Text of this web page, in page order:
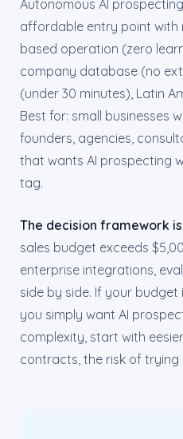
Autonomous AI
affordable entry point
based operation (zero
company database (no
(under 30 minutes), Latin
Best for: small businesses
founders, agencies,
that wants AI prospecting
tag.
The decision framework
sales budget exceeds
enterprise integrations,
side by side. If your
you simply want AI
complexity, start with
contracts, the risk of trying